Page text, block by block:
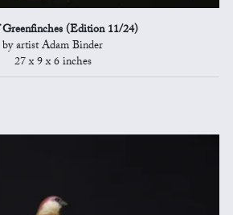
(Edition 11/24)
by artist Adam Binder
27 x 9 x 6 inches